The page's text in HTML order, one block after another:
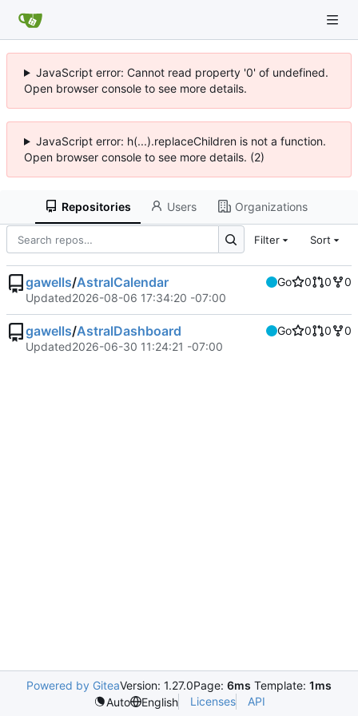
JavaScript error: Cannot read property '0' of undefined.
Open browser console to see more details.
JavaScript error: h(...).replaceChildren is not a function.
Open browser console to see more details. (2)
Repositories Users Organizations
Filter Sort
gawells/AstralCalendar Go 0 0
0
Updated2026-08-06 17:34:20 -07:00
gawells/AstralDashboard Go 0 0
0
Updated2026-06-30 11:24:21 -07:00
Powered by GiteaVersion: 1.27.0Page: 6ms Template: 1ms
Auto
English Licenses API